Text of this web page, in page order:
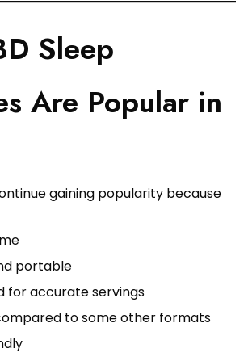
Sleep
Are Popular in
gaining popularity because
portable
for accurate servings
to some other formats